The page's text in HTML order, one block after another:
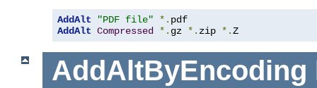
AddAlt "PDF file" *.
AddAlt Compressed *. gz *. zip *.Z
AddAltByEncoding